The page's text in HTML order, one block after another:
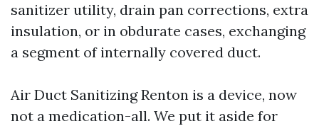
sanitizer utility, drain pan corrections, extra
insulation, or in obdurate cases, exchanging
a segment of internally covered duct.
Air Duct Sanitizing Renton is a device, now
not a medication-all. We put it aside for